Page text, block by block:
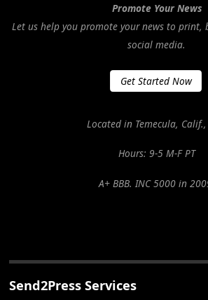
Promote Your News
Let us help you promote your news to print,
social media.
Get Started Now
Located in Temecula, Calif.,
Hours: 9-5 M-F PT
A+ BBB. INC 5000 in
Send2Press Services